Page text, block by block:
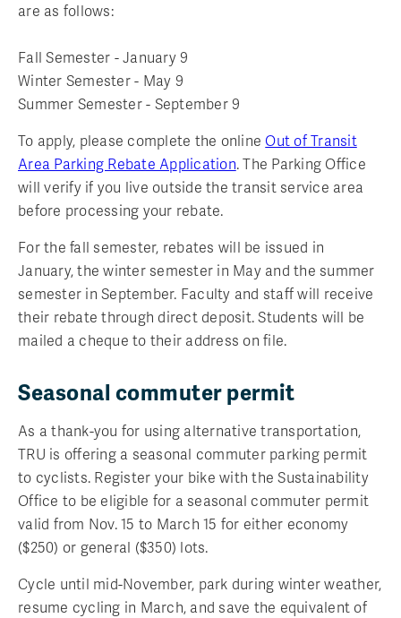
are as follows:
Fall Semester - January 9
Winter Semester - May 9
Summer Semester - September 9
To apply, please complete the online Out of Transit
Area Parking Rebate Application. The Parking Office
will verify if you live outside the transit service area
before processing your rebate.
For the fall semester, rebates will be issued in
January, the winter semester in May and the summer
semester in September. Faculty and staff will receive
their rebate through direct deposit. Students will be
mailed a cheque to their address on file.
Seasonal commuter permit
As a thank-you for using alternative transportation,
TRU is offering a seasonal commuter parking permit
to cyclists. Register your bike with the Sustainability
Office to be eligible for a seasonal commuter permit
valid from Nov. 15 to March 15 for either economy
($250) or general ($350) lots.
Cycle until mid-November, park during winter weather,
resume cycling in March, and save the equivalent of